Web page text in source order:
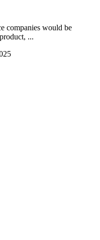
companies would be
...